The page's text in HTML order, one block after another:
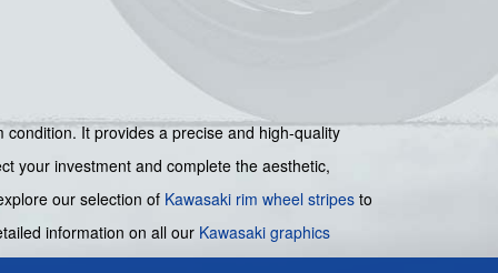
It provides a precise and high-quality
your investment and complete the aesthetic,
our selection of Kawasaki rim wheel stripes to
information on all our Kawasaki graphics